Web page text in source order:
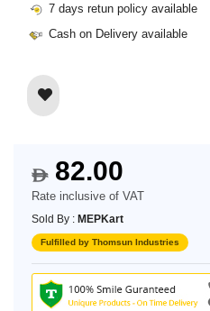
7 days retun policy available
Cash on Delivery available
$82.00
Rate inclusive of VAT
Sold By : MEPKart
Fulfilled by Thomsun Industries